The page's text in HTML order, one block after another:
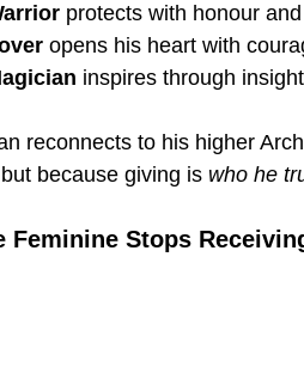
protects with honour
opens his heart with
inspires through
reconnects to his higher
because giving is who he
Feminine Stops